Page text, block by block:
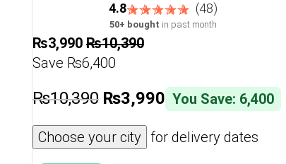
Playtime – White
4.8 (48)
50+ bought in past month
₨3,990 ₨10,390
Save ₨6,400
₨10,390 ₨3,990 You Save: 6,400
Choose your city for delivery dates